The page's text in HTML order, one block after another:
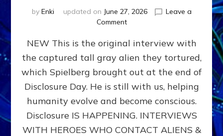
by Enki updated on June 27, 2026
Leave a
Commenton
EXPERIENCERS:
AMBASSADORS
OF
ALIENS,
ANUNNAKI,
&
DIMENSIONALS
BEYOND
NEW This is the original interview with
the captured tall gray alien they tortured,
which Spielberg brought out at the end of
Disclosure Day. He is still with us, helping
humanity evolve and become conscious.
Disclosure IS HAPPENING. INTERVIEWS
WITH HEROES WHO CONTACT ALIENS &